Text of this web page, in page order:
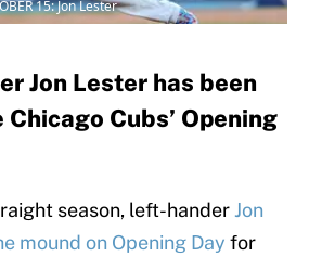
15: Jon Lester
Jon Lester has been
Cubs’ Opening
season, left-hander Jon
mound on Opening Day for